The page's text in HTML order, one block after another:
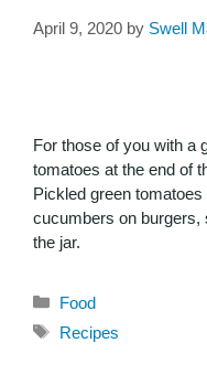
April 9, 2020 by Swell
For those of you with a
tomatoes at the end of
Pickled green
cucumbers on burgers,
the jar.
Food
Recipes